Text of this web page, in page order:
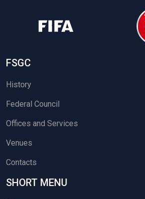
FSGC
History
Federal Council
Offices and Services
Venues
Contacts
SHORT MENU